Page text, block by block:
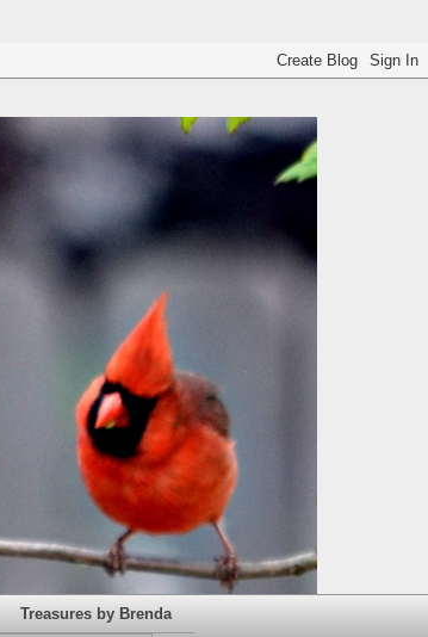
Treasures by Brenda